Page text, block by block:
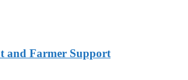
and Farmer Support